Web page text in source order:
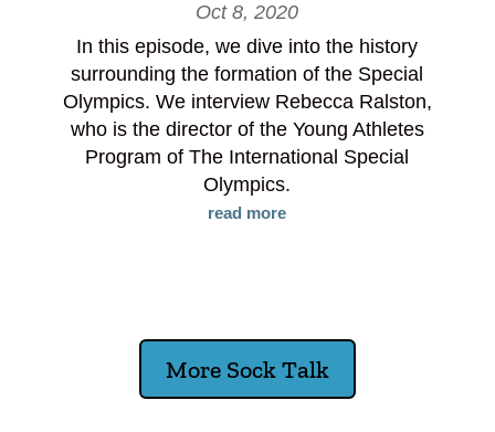
Oct 8, 2020
In this episode, we dive into the history
surrounding the formation of the Special
Olympics. We interview Rebecca Ralston,
who is the director of the Young Athletes
Program of The International Special
Olympics.
read more
More Sock Talk